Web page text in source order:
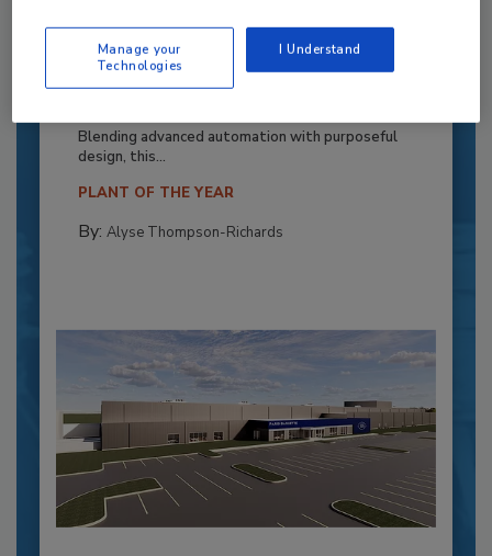
Recipe for Growth: How CJ Schwan’s
Powers Pizza Production with People
Blending advanced automation with purposeful
design, this...
PLANT OF THE YEAR
By: Alyse Thompson-Richards
Manage your
Technologies
I Understand